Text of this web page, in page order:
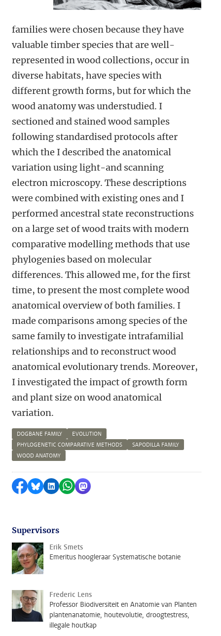
families were chosen because they have
valuable timber species that are well-
represented in wood collections, occur in
diverse habitats, have species with
different growth forms, but for which the
wood anatomy was understudied. I
sectioned and stained wood samples
following standardised protocols after
which the I described the anatomical
variation using light-and scanning
electron microscopy. These descriptions
were combined with existing ones and I
performed ancestral state reconstructions
on a large set of wood traits with modern
comparative modelling methods that use
phylogenies based on molecular
differences. This allowed me, for the first
time, to present the most complete wood
anatomical overview of both families. I
made comparisons among species of the
same family to investigate intrafamilial
relationships and to reconstruct wood
anatomical evolutionary trends. Moreover,
I investigated the impact of growth form
and plant size on wood anatomical
variation.
DOGBANE FAMILY
EVOLUTION
PHYLOGENETIC COMPARATIVE METHODS
SAPODILLA FAMILY
WOOD ANATOMY
Delen op Facebook
Delen via Bluesky
Delen op LinkedIn
Delen via WhatsApp
Delen via Mastodon
Supervisors
Erik Smets
Emeritus hoogleraar Systematische botanie
Frederic Lens
Professor Biodiversiteit en Anatomie van Planten
plantenanatomie, houtevolutie, droogtestress,
illegale houtkap